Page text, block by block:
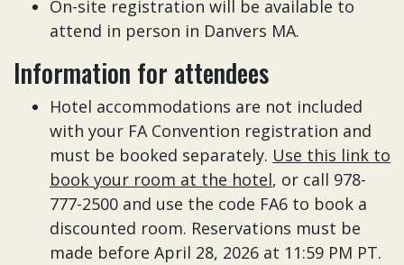
On-site registration will be available to
attend in person in Danvers MA.
Information for attendees
Hotel accommodations are not included
with your FA Convention registration and
must be booked separately. Use this link to
book your room at the hotel, or call 978-
777-2500 and use the code FA6 to book a
discounted room. Reservations must be
made before April 28, 2026 at 11:59 PM PT.